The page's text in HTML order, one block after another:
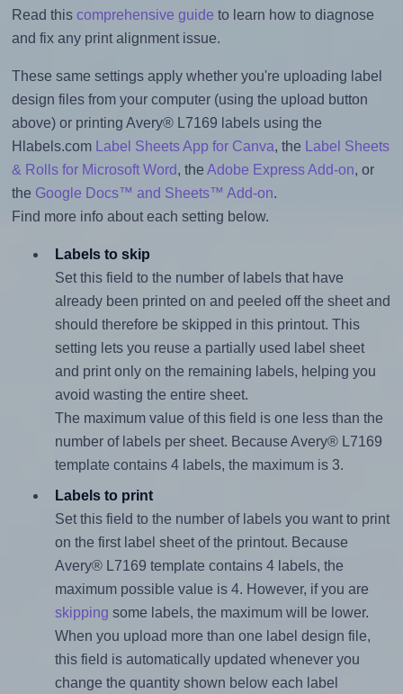
Read this comprehensive guide to learn how to diagnose
and fix any print alignment issue.
These same settings apply whether you're uploading label
design files from your computer (using the upload button
above) or printing Avery® L7169 labels using the
Hlabels.com
Label Sheets App for Canva, the
Label Sheets
& Rolls for Microsoft Word, the Adobe Express Add-on, or
the Google Docs™ and Sheets™ Add-on.
Find more info about each setting below.
Labels to skip
Set this field to the number of labels that have
already been printed on and peeled off the sheet and
should therefore be skipped in this printout. This
setting lets you reuse a partially used label sheet
and print only on the remaining labels, helping you
avoid wasting the entire sheet.
The maximum value of this field is one less than the
number of labels per sheet. Because Avery® L7169
template contains 4 labels, the maximum is 3.
Labels to print
Set this field to the number of labels you want to print
on the first label sheet of the printout. Because
Avery® L7169 template contains 4 labels, the
maximum possible value is 4. However, if you are
skipping some labels, the maximum will be lower.
When you upload more than one label design file,
this field is automatically updated whenever you
change the quantity shown below each label